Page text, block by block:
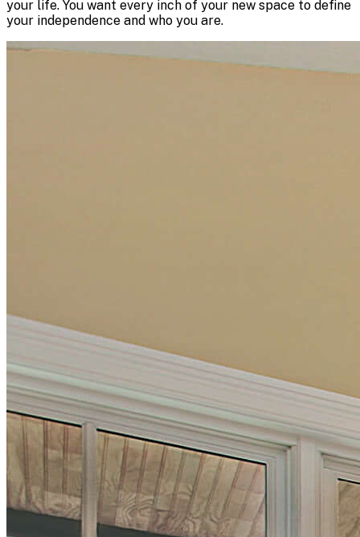
your life. You want every inch of your new space to define
your independence and who you are.